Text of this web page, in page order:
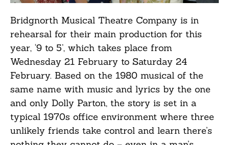
Bridgnorth Musical Theatre Company is in
rehearsal for their main production for this
year, ‘9 to 5’, which takes place from
Wednesday 21 February to Saturday 24
February. Based on the 1980 musical of the
same name with music and lyrics by the one
and only Dolly Parton, the story is set in a
typical 1970s office environment where three
unlikely friends take control and learn there’s